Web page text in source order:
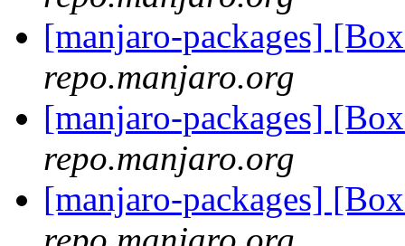
[manjaro-packages]
repo.manjaro.org
[manjaro-packages]
repo.manjaro.org
[manjaro-packages]